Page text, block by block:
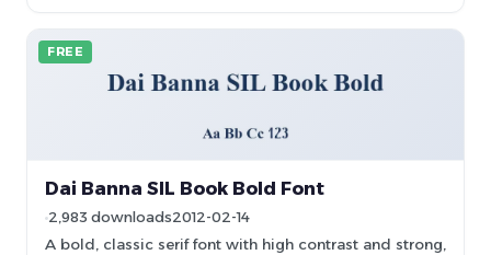
FREE
Dai Banna SIL Book Bold Font
2,983 downloads2012-02-14
A bold, classic serif font with high contrast and strong,